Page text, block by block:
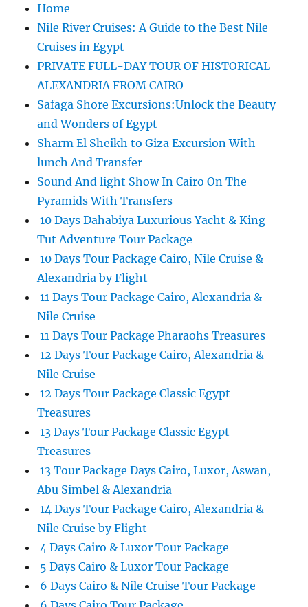
Home
Nile River Cruises: A Guide to the Best Nile
Cruises in Egypt
PRIVATE FULL-DAY TOUR OF HISTORICAL
ALEXANDRIA FROM CAIRO
Safaga Shore Excursions:Unlock the Beauty
and Wonders of Egypt
Sharm El Sheikh to Giza Excursion With
lunch And Transfer
Sound And light Show In Cairo On The
Pyramids With Transfers
10 Days Dahabiya Luxurious Yacht & King
Tut Adventure Tour Package
10 Days Tour Package Cairo, Nile Cruise &
Alexandria by Flight
11 Days Tour Package Cairo, Alexandria &
Nile Cruise
11 Days Tour Package Pharaohs Treasures
12 Days Tour Package Cairo, Alexandria &
Nile Cruise
12 Days Tour Package Classic Egypt
Treasures
13 Days Tour Package Classic Egypt
Treasures
13 Tour Package Days Cairo, Luxor, Aswan,
Abu Simbel & Alexandria
14 Days Tour Package Cairo, Alexandria &
Nile Cruise by Flight
4 Days Cairo & Luxor Tour Package
5 Days Cairo & Luxor Tour Package
6 Days Cairo & Nile Cruise Tour Package